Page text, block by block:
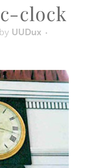
clock
by UUDux